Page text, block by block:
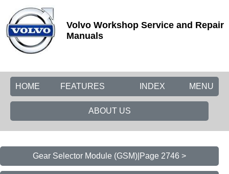
Volvo Workshop Service and Repair
Manuals
HOME FEATURES MENU
INDEX
ABOUT US
Gear Selector Module (GSM)|Page 2746 >